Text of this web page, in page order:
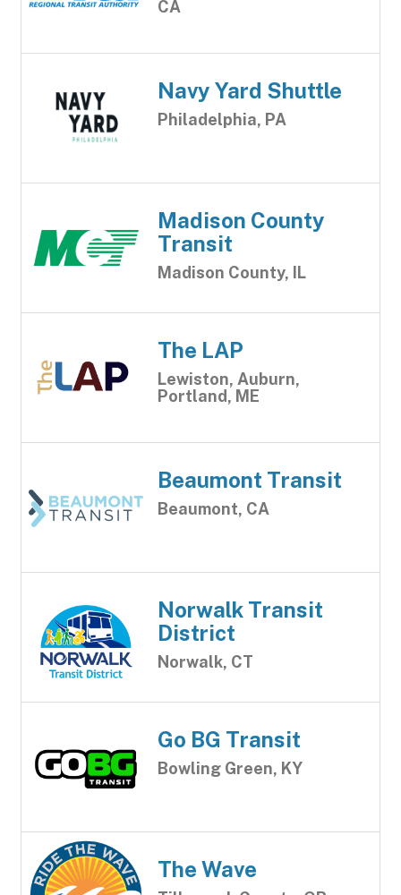
CA
Navy Yard Shuttle
Philadelphia, PA
Madison County
Transit
Madison County, IL
The LAP
Lewiston, Auburn,
Portland, ME
Beaumont Transit
Beaumont, CA
Norwalk Transit
District
Norwalk, CT
Go BG Transit
Bowling Green, KY
The Wave